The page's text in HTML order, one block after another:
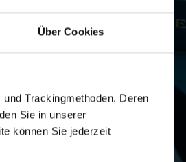
Über Cookies
Trackingmethoden. Deren
Sie in unserer
können Sie jederzeit